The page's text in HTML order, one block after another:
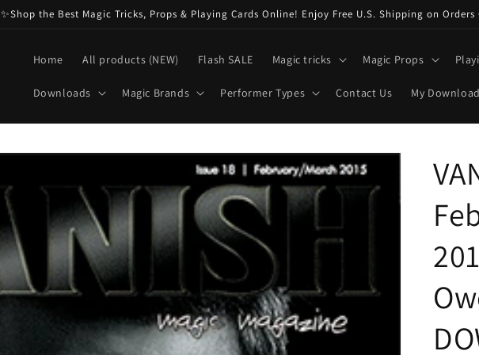
✨Shop the Best Magic Tricks, Props & Playing Cards Online! Enjoy Free U.S. Shipping on Orders
Home All products (NEW) Flash SALE Magic tricks Magic Props
Downloads Magic Brands Performer Types Contact Us My